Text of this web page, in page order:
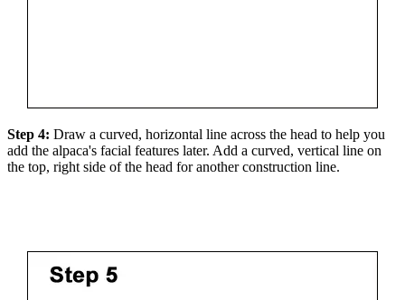
Step 4: Draw a curved, horizontal line across the head to help you
add the alpaca's facial features later. Add a curved, vertical line on
the top, right side of the head for another construction line.